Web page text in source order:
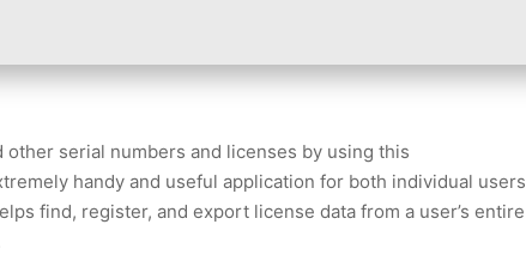
serial numbers and licenses by using this
handy and useful application for both individual users
find, register, and export license data from a user’s entire